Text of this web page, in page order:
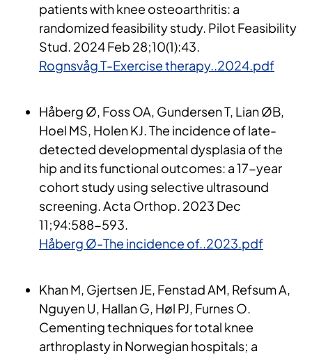
patientswithknee osteoarthritis: a
randomizedfeasibilitystudy. Pilot Feasibility
Stud. 2024Feb 28;10(1):43.
Rognsvåg T-Exercise therapy..2024.pdf
Håberg Ø, Foss OA, Gundersen T, Lian ØB,
Hoel MS, Holen KJ. The incidence oflate-
detected developmental dysplasia ofthe
hip and itsfunctional outcomes: a 17-year
cohort studyusing selective ultrasound
screening. Acta Orthop. 2023 Dec
11;94:588-593.
Håberg Ø-The incidence of..2023.pdf
Khan M, Gjertsen JE, Fenstad AM, Refsum A,
Nguyen U, Hallan G, Høl PJ, Furnes O.
Cementing techniques for total knee
arthroplasty in Norwegian hospitals; a